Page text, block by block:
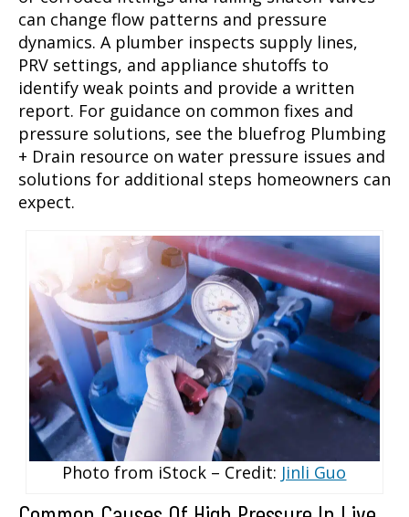
can change flow patterns and pressure
dynamics. A plumber inspects supply lines,
PRV settings, and appliance shutoffs to
identify weak points and provide a written
report. For guidance on common fixes and
pressure solutions, see the bluefrog Plumbing
+ Drain resource on water pressure issues and
solutions for additional steps homeowners can
expect.
Photo from iStock – Credit: Jinli Guo